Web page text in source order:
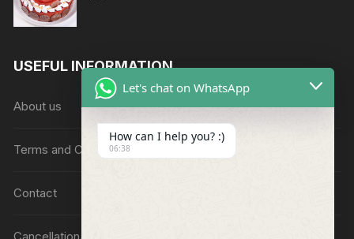
USEFUL INFORMATION
About us
Terms and Conditions
Contact
Cancellation/Refund Policy
Let's chat on WhatsApp
How can I help you? :)
06:38